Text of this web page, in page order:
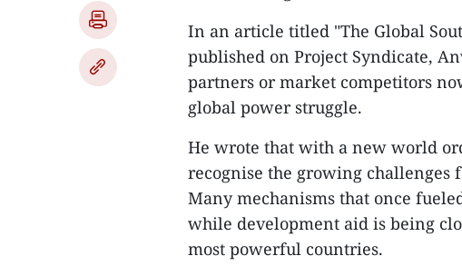
In an article titled "The Global
published on Project Syndicate,
partners or market competitors
global power struggle.
He wrote that with a new world
recognise the growing challenges
Many mechanisms that once
while development aid is being
most powerful countries.